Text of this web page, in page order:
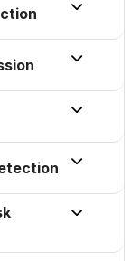




